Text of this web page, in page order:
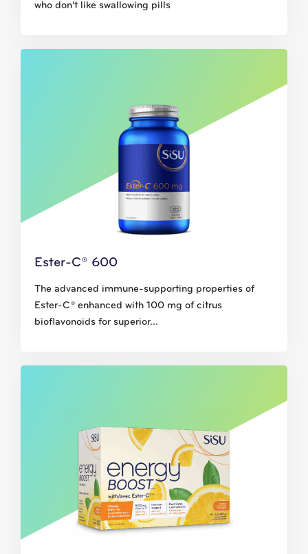
who don't like swallowing pills
Ester-C® 600
The advanced immune-supporting properties of
Ester-C® enhanced with 100 mg of citrus
bioflavonoids for superior...